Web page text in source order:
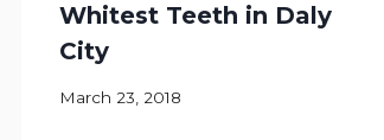
Whitest Teeth in Daly
City
March 23, 2018